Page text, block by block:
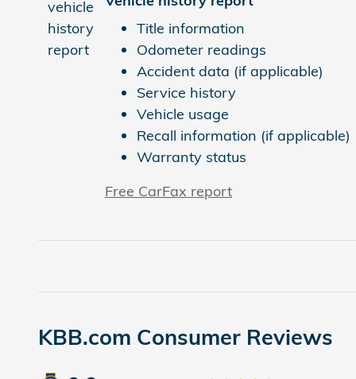
Title information
Odometer readings
Accident data (if applicable)
Service history
Vehicle usage
Recall information (if applicable)
Warranty status
Free CarFax report
KBB.com Consumer Reviews